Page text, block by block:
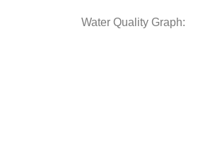
Water Quality Graph: